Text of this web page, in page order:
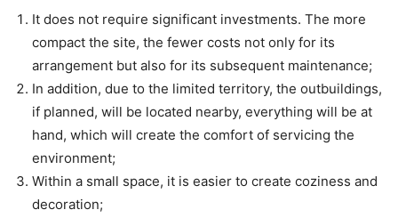
It does not require significant investments. The more
compact the site, the fewer costs not only for its
arrangement but also for its subsequent maintenance;
In addition, due to the limited territory, the outbuildings,
if planned, will be located nearby, everything will be at
hand, which will create the comfort of servicing the
environment;
Within a small space, it is easier to create coziness and
decoration;